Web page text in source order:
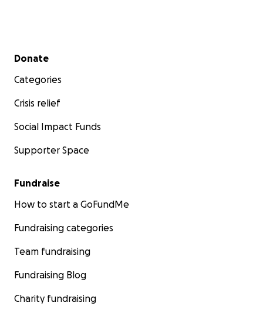
Secondary menu
Donate
Categories
Crisis relief
Social Impact Funds
Supporter Space
Fundraise
How to start a GoFundMe
Fundraising categories
Team fundraising
Fundraising Blog
Charity fundraising